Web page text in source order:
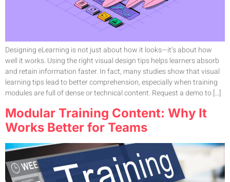
Designing eLearning is not just about how it looks—it’s about how
well it works. Using the right visual design tips helps learners absorb
and retain information faster. In fact, many studies show that visual
learning tips lead to better comprehension, especially when training
modules are full of dense or technical content. Request a demo to […]
Modular Training Content: Why It
Works Better for Teams